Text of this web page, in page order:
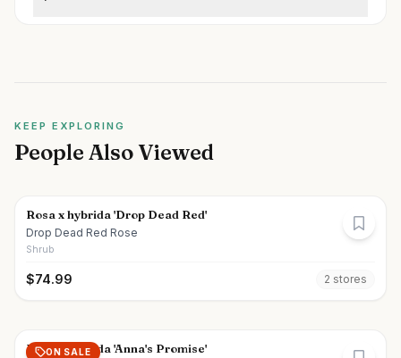
KEEP EXPLORING
People Also Viewed
Rosa x hybrida 'Drop Dead Red'
Drop Dead Red Rose
Shrub
$74.99 2 stores
ON SALE
Rosa x hybrida 'Anna's Promise'